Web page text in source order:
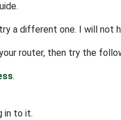
a different one. I will not
router, then try the
.
in to it.